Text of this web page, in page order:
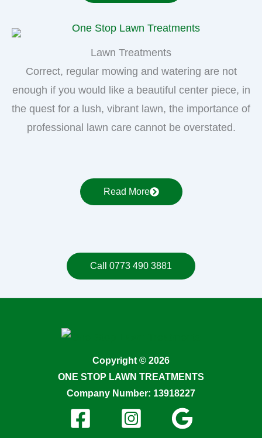
Lawn Treatments
Correct, regular mowing and watering are not
enough if you would like a beautiful center piece, in
the quest for a lush, vibrant lawn, the importance of
professional lawn care cannot be overstated.
Read More
Call 0773 490 3881
Copyright © 2026
ONE STOP LAWN TREATMENTS
Company Number: 13918227